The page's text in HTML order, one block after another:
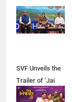
SVF Unveils the
Trailer of ‘Jai
Kanhaiyalall Ki,’